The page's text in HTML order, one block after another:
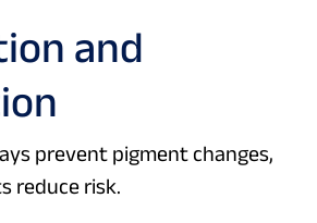
and
prevent pigment changes,
reduce risk.